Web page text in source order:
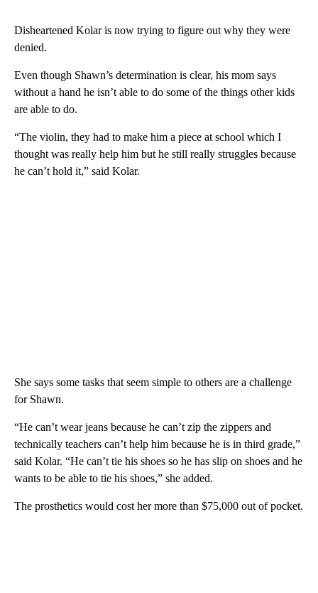
Disheartened Kolar is now trying to figure out why they were
denied.
Even though Shawn’s determination is clear, his mom says
without a hand he isn’t able to do some of the things other kids
are able to do.
“The violin, they had to make him a piece at school which I
thought was really help him but he still really struggles because
he can’t hold it,” said Kolar.
She says some tasks that seem simple to others are a challenge
for Shawn.
“He can’t wear jeans because he can’t zip the zippers and
technically teachers can’t help him because he is in third grade,”
said Kolar. “He can’t tie his shoes so he has slip on shoes and he
wants to be able to tie his shoes,” she added.
The prosthetics would cost her more than $75,000 out of pocket.